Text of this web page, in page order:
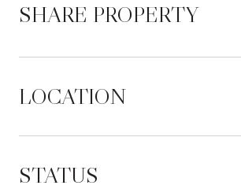
SHARE PROPERTY
LOCATION
STATUS